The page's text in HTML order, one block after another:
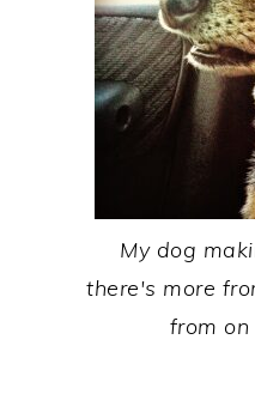
My dog
there's more
from